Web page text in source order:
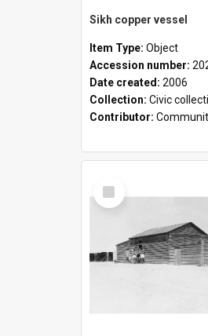
Sikh copper vessel
Item Type: Object
Accession number:
Date created: 2006
Collection: Civic
Contributor:
Select
Item